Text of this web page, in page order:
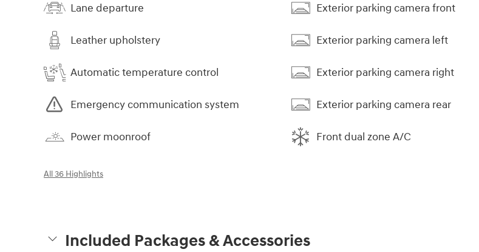
Lane departure
Leather upholstery
Automatic temperature control
Emergency communication system
Power moonroof
Exterior parking camera front
Exterior parking camera left
Exterior parking camera right
Exterior parking camera rear
Front dual zone A/C
All 36 Highlights
Included Packages & Accessories